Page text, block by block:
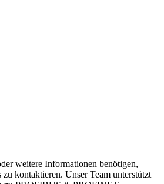
weitere Informationen benötigen,
kontaktieren. Unser Team unterstützt